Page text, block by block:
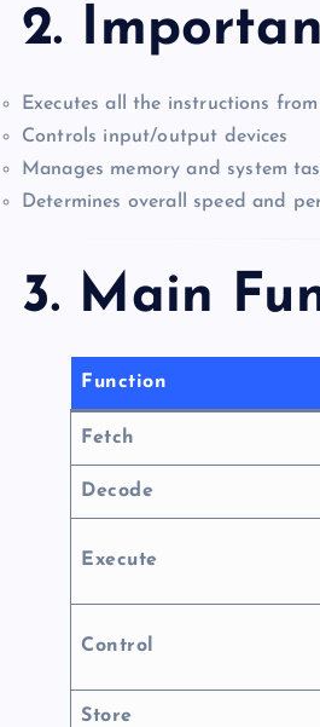
2.
Executes all the instructions
Controls input/output devices
Manages memory and system
Determines overall speed and
3. Main
Function
Fetch
Decode
Execute
Control
Store